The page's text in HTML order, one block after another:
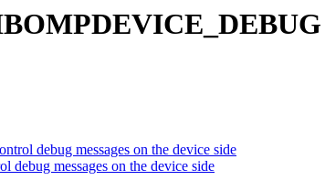
debug messages on the device side
messages on the device side